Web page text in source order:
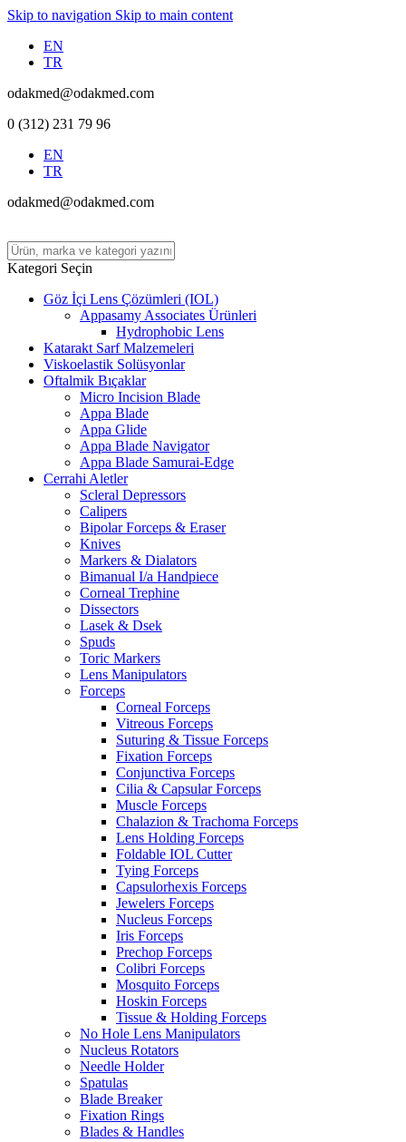
Skip to navigation Skip to main content
EN
TR
odakmed@odakmed.com
0 (312) 231 79 96
EN
TR
odakmed@odakmed.com
Kategori Seçin
Göz İçi Lens Çözümleri (IOL)
Appasamy Associates Ürünleri
Hydrophobic Lens
Katarakt Sarf Malzemeleri
Viskoelastik Solüsyonlar
Oftalmik Bıçaklar
Micro Incision Blade
Appa Blade
Appa Glide
Appa Blade Navigator
Appa Blade Samurai-Edge
Cerrahi Aletler
Scleral Depressors
Calipers
Bipolar Forceps & Eraser
Knives
Markers & Dialators
Bimanual I/a Handpiece
Corneal Trephine
Dissectors
Lasek & Dsek
Spuds
Toric Markers
Lens Manipulators
Forceps
Corneal Forceps
Vitreous Forceps
Suturing & Tissue Forceps
Fixation Forceps
Conjunctiva Forceps
Cilia & Capsular Forceps
Muscle Forceps
Chalazion & Trachoma Forceps
Lens Holding Forceps
Foldable IOL Cutter
Tying Forceps
Capsulorhexis Forceps
Jewelers Forceps
Nucleus Forceps
Iris Forceps
Prechop Forceps
Colibri Forceps
Mosquito Forceps
Hoskin Forceps
Tissue & Holding Forceps
No Hole Lens Manipulators
Nucleus Rotators
Needle Holder
Spatulas
Blade Breaker
Fixation Rings
Blades & Handles